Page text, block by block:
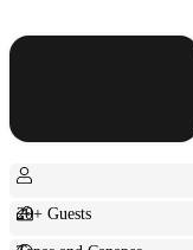
20+ Guests